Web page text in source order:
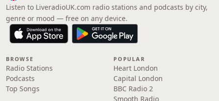
Listen to LiveradioUK.com radio stations and podcasts by city,
genre or mood — free on any device.
BROWSE
Radio Stations
Podcasts
Top Songs
POPULAR
Heart London
Capital London
BBC Radio 2
Smooth Radio